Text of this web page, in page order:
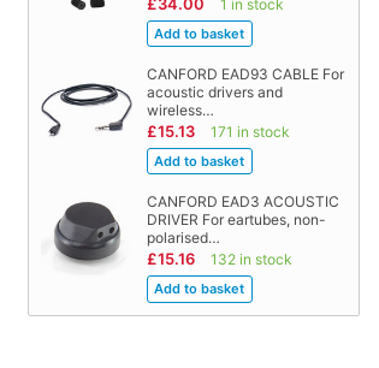
1 in stock
CANFORD EAD93 CABLE For
acoustic drivers and
wireless…
£15.13 171 in stock
CANFORD EAD3 ACOUSTIC
DRIVER For eartubes, non-
polarised…
£15.16 132 in stock